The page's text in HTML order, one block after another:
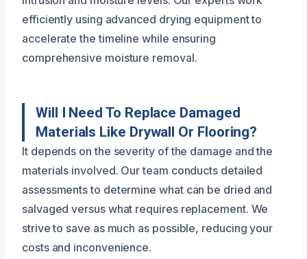
efficiently using advanced drying equipment to
accelerate the timeline while ensuring
comprehensive moisture removal.
Will I Need To Replace Damaged
Materials Like Drywall Or Flooring?
It depends on the severity of the damage and the
materials involved. Our team conducts detailed
assessments to determine what can be dried and
salvaged versus what requires replacement. We
strive to save as much as possible, reducing your
costs and inconvenience.